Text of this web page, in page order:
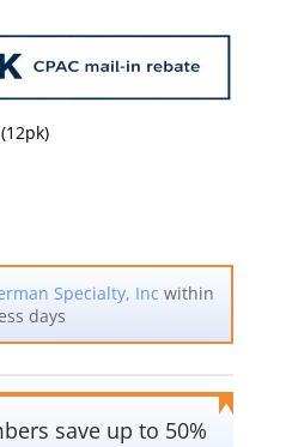
Specialty, Inc within
days
save up to 50%